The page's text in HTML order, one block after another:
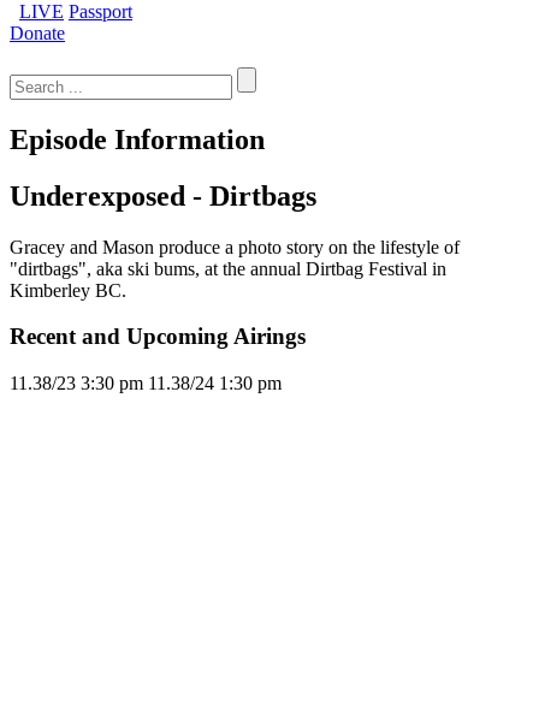
LIVE Passport
Donate
for:
Episode Information
Underexposed - Dirtbags
Gracey and Mason produce a photo story on the lifestyle of
"dirtbags", aka ski bums, at the annual Dirtbag Festival in
Kimberley BC.
Recent and Upcoming Airings
11.38/23 3:30 pm 11.38/24 1:30 pm